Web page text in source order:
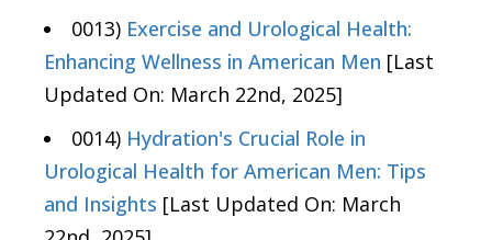
0013) Exercise and Urological Health:
Enhancing Wellness in American Men [Last
Updated On: March 22nd, 2025]
0014) Hydration's Crucial Role in
Urological Health for American Men: Tips
and Insights [Last Updated On: March